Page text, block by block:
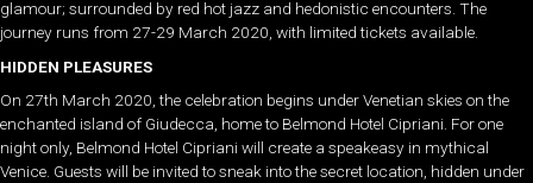
glamour; surrounded by red hot jazz and hedonistic encounters. The
journey runs from 27-29 March 2020, with limited tickets available.
HIDDEN PLEASURES
On 27th March 2020, the celebration begins under Venetian skies on the
enchanted island of Giudecca, home to Belmond Hotel Cipriani. For one
night only, Belmond Hotel Cipriani will create a speakeasy in mythical
Venice. Guests will be invited to sneak into the secret location, hidden under